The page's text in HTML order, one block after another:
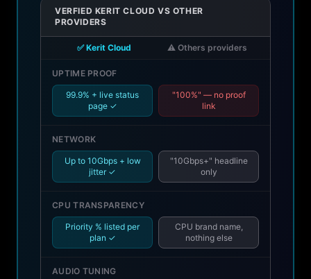
VERFIED KERIT CLOUD VS OTHER
PROVIDERS
✅ Kerit Cloud ⚠️ Others providers
UPTIME PROOF
99.9% + live status
page ✓
"100%" — no proof
link
NETWORK
Up to 10Gbps + low
jitter ✓
"10Gbps+" headline
only
CPU TRANSPARENCY
Priority % listed per
plan ✓
CPU brand name,
nothing else
AUDIO TUNING